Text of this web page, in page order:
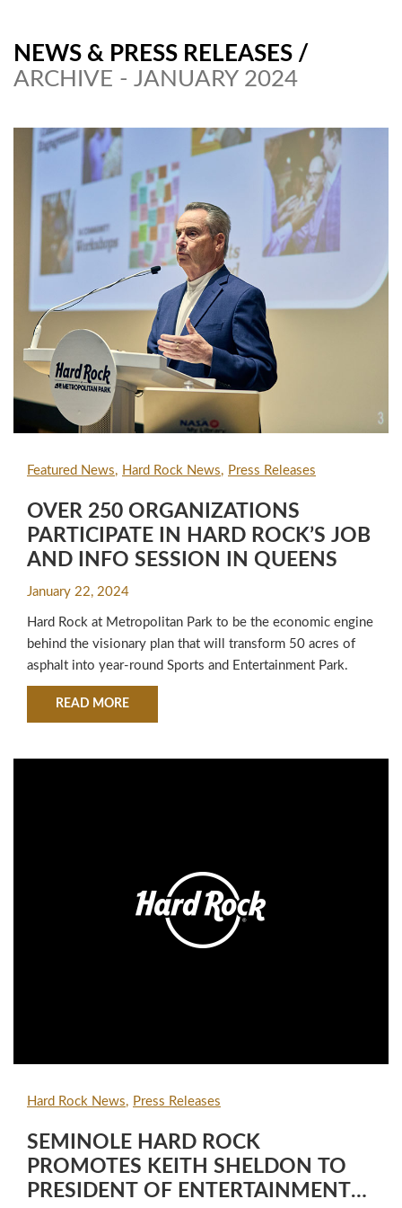
NEWS & PRESS RELEASES /
ARCHIVE - JANUARY 2024
Featured News Hard Rock News Press Releases
OVER 250 ORGANIZATIONS
PARTICIPATE IN HARD ROCK’S JOB
AND INFO SESSION IN QUEENS
January 22, 2024
Hard Rock at Metropolitan Park to be the economic engine
behind the visionary plan that will transform 50 acres of
asphalt into year-round Sports and Entertainment Park.
READ MOREABOUT OVER 250 ORGANIZATIONS
Hard Rock News Press Releases
SEMINOLE HARD ROCK
PROMOTES KEITH SHELDON TO
PRESIDENT OF ENTERTAINMENT